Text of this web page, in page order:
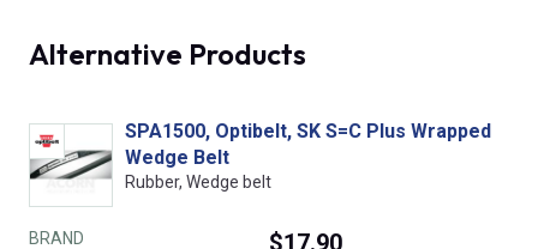
Alternative Products
SPA1500, Optibelt, SK S=C Plus Wrapped
Wedge Belt
Rubber, Wedge belt
BRAND
$17.90